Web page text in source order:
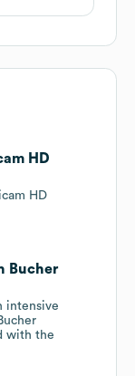
HD
HD
Bucher
intensive
with the